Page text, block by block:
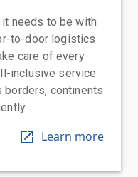
needs to be with
to-door logistics
care of every
inclusive service
borders, continents
Learn more